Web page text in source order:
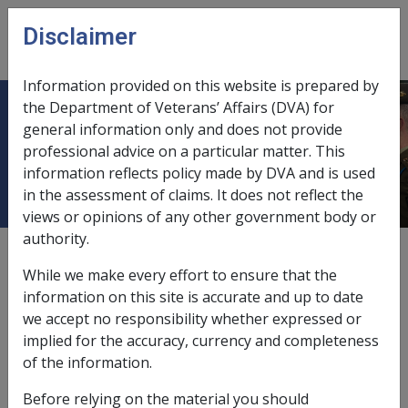
Skip to main content
menu
13.3.1 Allowances for Primary
Students
Date amended:
External Policy
13.3.1 Allowances for Primary Students
Disclaimer
Information provided on this website is prepared by
the Department of Veterans’ Affairs (DVA) for
general information only and does not provide
professional advice on a particular matter. This
information reflects policy made by DVA and is used
in the assessment of claims. It does not reflect the
views or opinions of any other government body or
authority.
While we make every effort to ensure that the
information on this site is accurate and up to date
we accept no responsibility whether expressed or
implied for the accuracy, currency and completeness
of the information.
Before relying on the material you should